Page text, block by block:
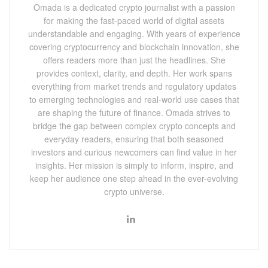
Omada is a dedicated crypto journalist with a passion
for making the fast-paced world of digital assets
understandable and engaging. With years of experience
covering cryptocurrency and blockchain innovation, she
offers readers more than just the headlines. She
provides context, clarity, and depth. Her work spans
everything from market trends and regulatory updates
to emerging technologies and real-world use cases that
are shaping the future of finance. Omada strives to
bridge the gap between complex crypto concepts and
everyday readers, ensuring that both seasoned
investors and curious newcomers can find value in her
insights. Her mission is simply to inform, inspire, and
keep her audience one step ahead in the ever-evolving
crypto universe.